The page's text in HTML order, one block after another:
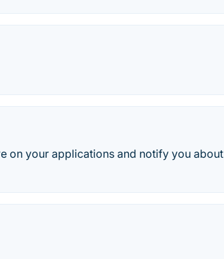
on your applications and notify you about